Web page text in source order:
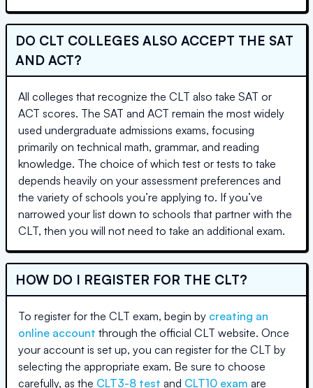
DO CLT COLLEGES ALSO ACCEPT THE SAT
AND ACT?
All colleges that recognize the CLT also take SAT or
ACT scores. The SAT and ACT remain the most widely
used undergraduate admissions exams, focusing
primarily on technical math, grammar, and reading
knowledge. The choice of which test or tests to take
depends heavily on your assessment preferences and
the variety of schools you’re applying to. If you’ve
narrowed your list down to schools that partner with the
CLT, then you will not need to take an additional exam.
HOW DO I REGISTER FOR THE CLT?
To register for the CLT exam, begin by creating an
online account through the official CLT website. Once
your account is set up, you can register for the CLT by
selecting the appropriate exam. Be sure to choose
carefully, as the CLT3-8 test and CLT10 exam are